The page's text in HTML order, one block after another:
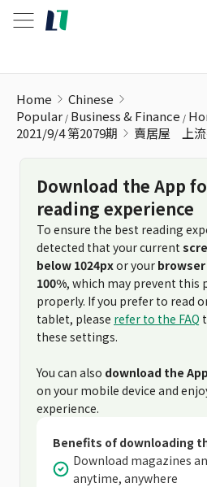
Home
Chinese
Popular Business & Finance
2021/9/4 第2079期
賣居屋ﾠ上
Download the App
reading experience
To ensure the best reading
detected that your current
below 1024pxor your
100%, which may prevent this
properly. If you prefer to read
tablet, please refer to the FAQ
these settings.
You can also download the App
on your mobile device and
experience.
Benefits of downloading
Download magazines
anytime, anywhere